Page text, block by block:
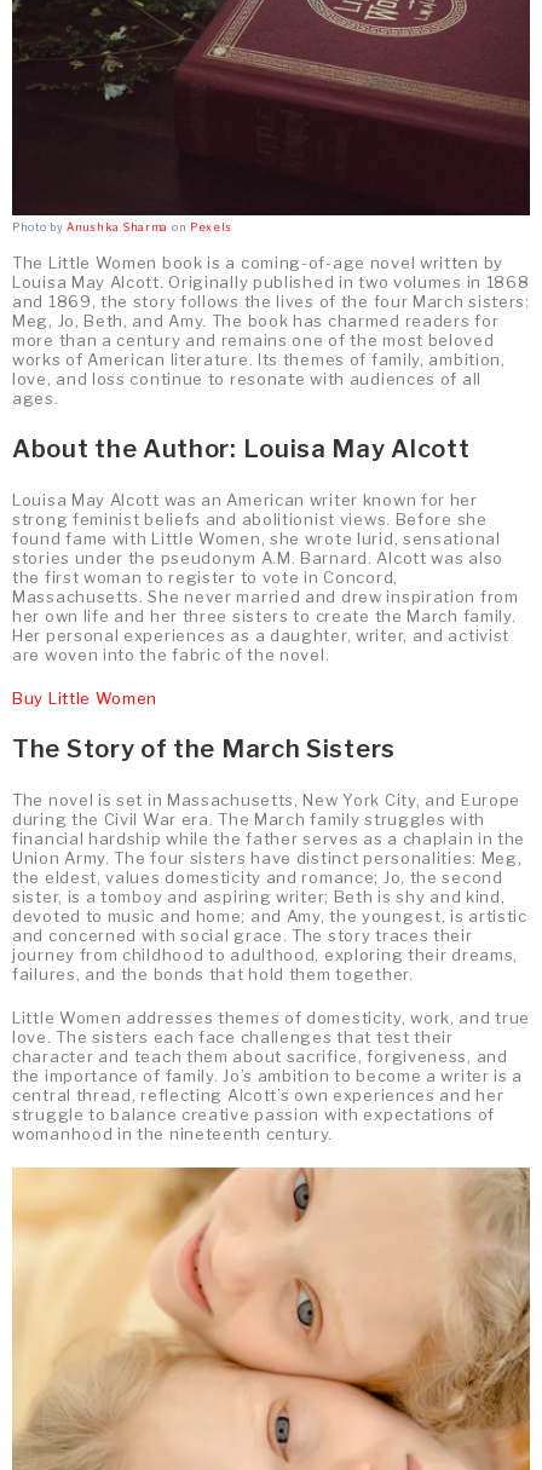
Photo byAnushka Sharma on Pexels
The Little Women book is a coming-of-age novel written by
Louisa May Alcott. Originally published in two volumes in 1868
and 1869, the story follows the lives of the four March sisters:
Meg, Jo, Beth, and Amy. The book has charmed readers for
more than a century and remains one of the most beloved
works of American literature. Its themes of family, ambition,
love, and loss continue to resonate with audiences of all
ages.
About the Author: Louisa May Alcott
Louisa May Alcott was an American writer known for her
strong feminist beliefs and abolitionist views. Before she
found fame with Little Women, she wrote lurid, sensational
stories under the pseudonym A.M. Barnard. Alcott was also
the first woman to register to vote in Concord,
Massachusetts. She never married and drew inspiration from
her own life and her three sisters to create the March family.
Her personal experiences as a daughter, writer, and activist
are woven into the fabric of the novel.
Buy Little Women
The Story of the March Sisters
The novel is set in Massachusetts, New York City, and Europe
during the Civil War era. The March family struggles with
financial hardship while the father serves as a chaplain in the
Union Army. The four sisters have distinct personalities: Meg,
the eldest, values domesticity and romance; Jo, the second
sister, is a tomboy and aspiring writer; Beth is shy and kind,
devoted to music and home; and Amy, the youngest, is artistic
and concerned with social grace. The story traces their
journey from childhood to adulthood, exploring their dreams,
failures, and the bonds that hold them together.
Little Women addresses themes of domesticity, work, and true
love. The sisters each face challenges that test their
character and teach them about sacrifice, forgiveness, and
the importance of family. Jo’s ambition to become a writer is a
central thread, reflecting Alcott’s own experiences and her
struggle to balance creative passion with expectations of
womanhood in the nineteenth century.